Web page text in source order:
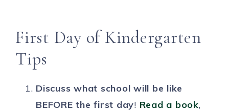
First Day of Kindergarten
Tips
Discuss what school will be like
BEFORE the first day! Read a book,